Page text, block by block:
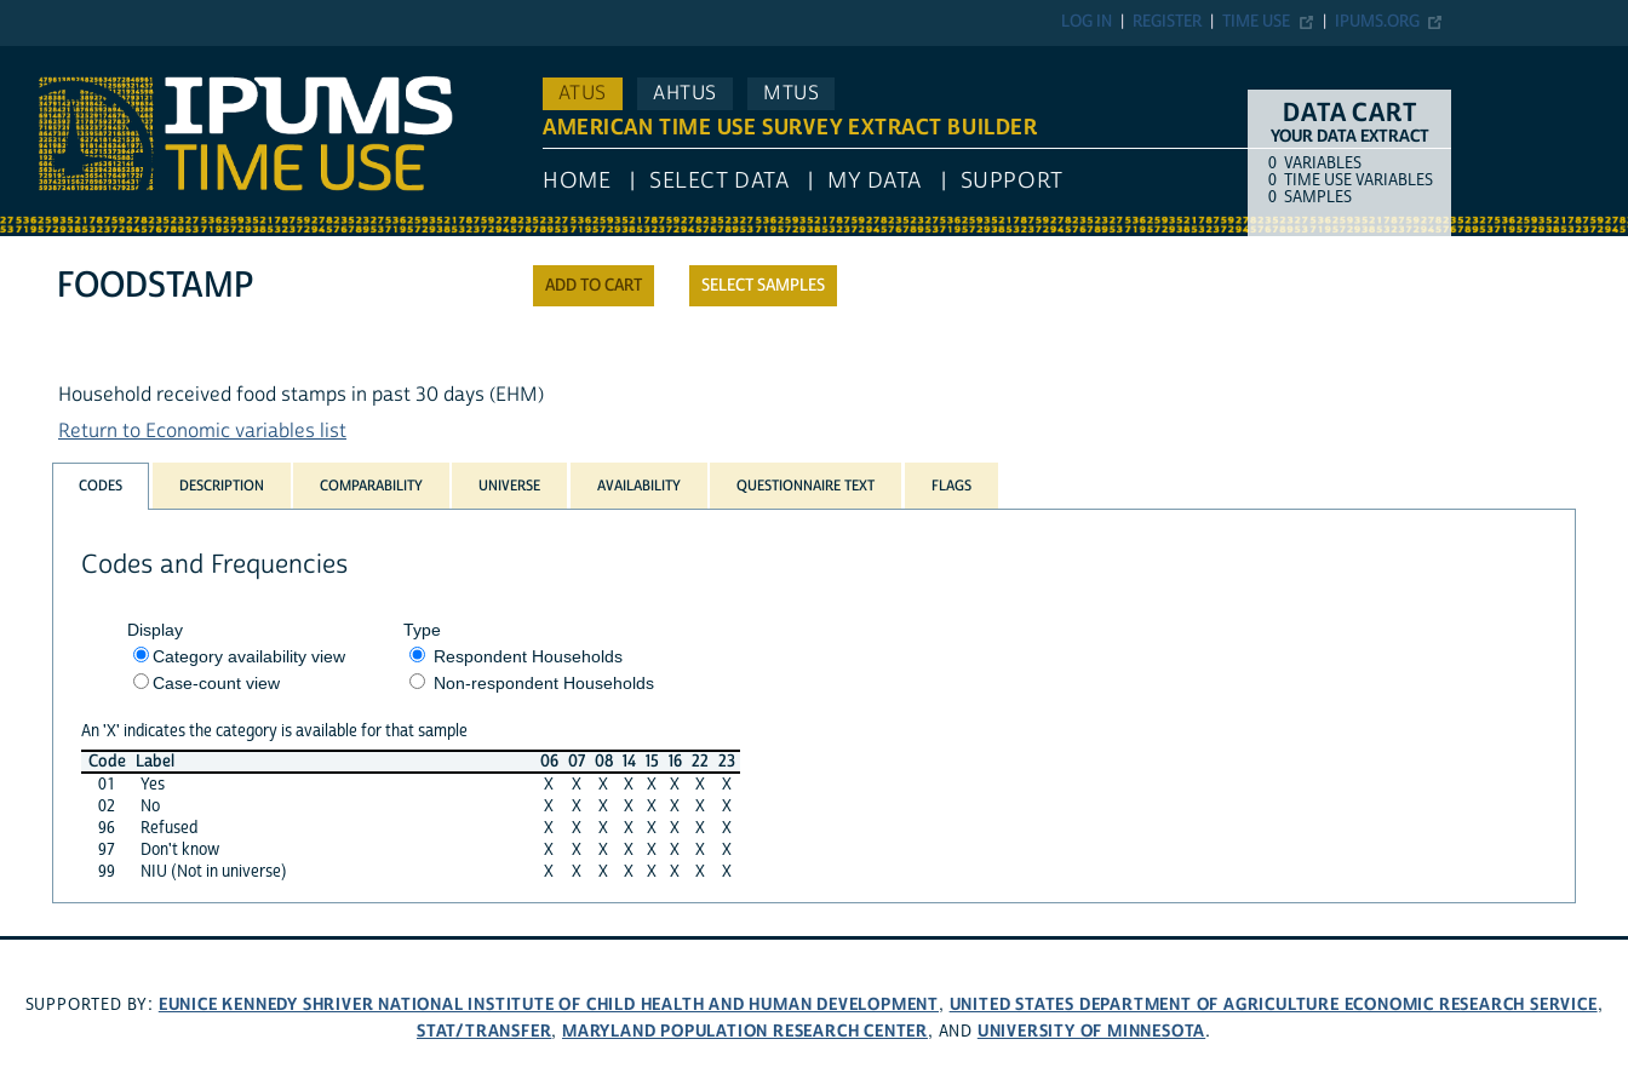
IPUMS.ORG
TIME USE
REGISTER
LOG IN
ATUS
AHTUS MTUS
AMERICAN TIME USE SURVEY EXTRACT BUILDER
HOME SELECT DATA MY DATA SUPPORT
DATA CART
YOUR DATA EXTRACT
COUNTITEM TYPE
0 VARIABLES
0 TIME USE VARIABLES
0 SAMPLES
SELECT SAMPLES
FOODSTAMP
Household received food stamps in past 30 days (EHM)
Return to Economic variables list
CODES DESCRIPTION COMPARABILITY UNIVERSE AVAILABILITY QUESTIONNAIRE TEXT FLAGS
Codes and Frequencies
Display
Category availability view
Case-count view
Type
Respondent Households
Non-respondent Households
An 'X' indicates the category is available for that sample
Code Label 06 07 08 14 15 16 22 23
01
Yes X X X X X X X
X
02
No X X X X X X X
X
96
Refused X X X X X X X
X
97
Don't know X X X X X X X
X
99
NIU (Not in universe) X X X X X X X X
SUPPORTED BY: EUNICE KENNEDY SHRIVER NATIONAL INSTITUTE OF CHILD HEALTH AND HUMAN DEVELOPMENT, UNITED STATES DEPARTMENT OF AGRICULTURE ECONOMIC RESEARCH SERVICE,
STAT/TRANSFER, MARYLAND POPULATION RESEARCH CENTER, AND UNIVERSITY OF MINNESOTA.